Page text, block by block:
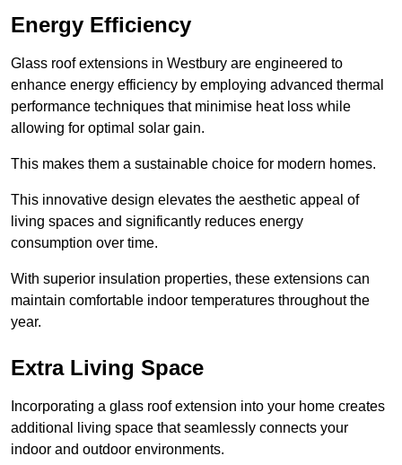
Energy Efficiency
Glass roof extensions in Westbury are engineered to
enhance energy efficiency by employing advanced thermal
performance techniques that minimise heat loss while
allowing for optimal solar gain.
This makes them a sustainable choice for modern homes.
This innovative design elevates the aesthetic appeal of
living spaces and significantly reduces energy
consumption over time.
With superior insulation properties, these extensions can
maintain comfortable indoor temperatures throughout the
year.
Extra Living Space
Incorporating a glass roof extension into your home creates
additional living space that seamlessly connects your
indoor and outdoor environments.